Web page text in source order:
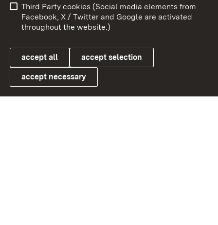
Link zum Landesportal
User information
Data protection
Cookies
Third Party cookies (Social media elements from
Facebook, X / Twitter and Google are activated
throughout the website.)
accept all accept selection
accept necessary